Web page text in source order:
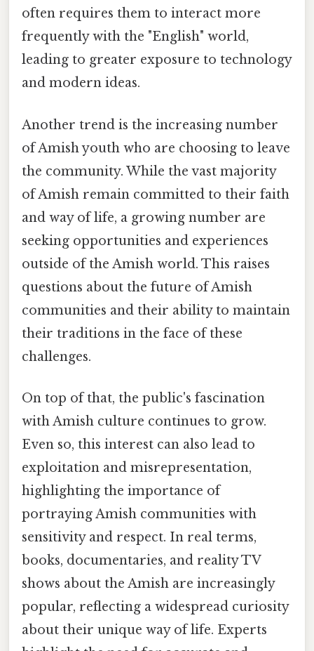
often requires them to interact more
frequently with the "English" world,
leading to greater exposure to technology
and modern ideas.
Another trend is the increasing number
of Amish youth who are choosing to leave
the community. While the vast majority
of Amish remain committed to their faith
and way of life, a growing number are
seeking opportunities and experiences
outside of the Amish world. This raises
questions about the future of Amish
communities and their ability to maintain
their traditions in the face of these
challenges.
On top of that, the public's fascination
with Amish culture continues to grow.
Even so, this interest can also lead to
exploitation and misrepresentation,
highlighting the importance of
portraying Amish communities with
sensitivity and respect. In real terms,
books, documentaries, and reality TV
shows about the Amish are increasingly
popular, reflecting a widespread curiosity
about their unique way of life. Experts